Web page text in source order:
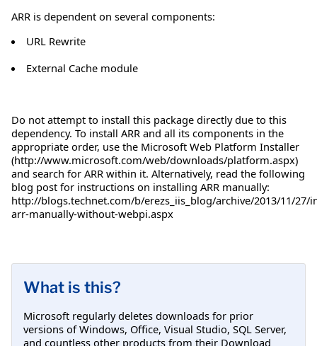
ARR is dependent on several components:
URL Rewrite
External Cache module
Do not attempt to install this package directly due to this
dependency. To install ARR and all its components in the
appropriate order, use the Microsoft Web Platform Installer
(http://www.microsoft.com/web/downloads/platform.aspx)
and search for ARR within it. Alternatively, read the following
blog post for instructions on installing ARR manually:
http://blogs.technet.com/b/erezs_iis_blog/archive/2013/11/27/
arr-manually-without-webpi.aspx
What is this?
Microsoft regularly deletes downloads for prior
versions of Windows, Office, Visual Studio, SQL Server,
and countless other products from their Download